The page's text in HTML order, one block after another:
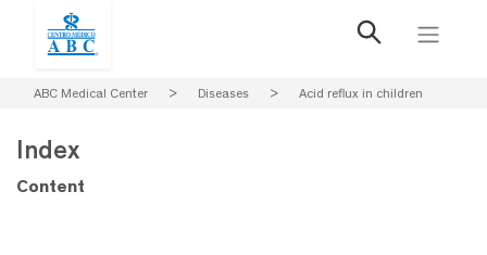
ABC Medical Center > Diseases > Acid reflux in children
Index
Content